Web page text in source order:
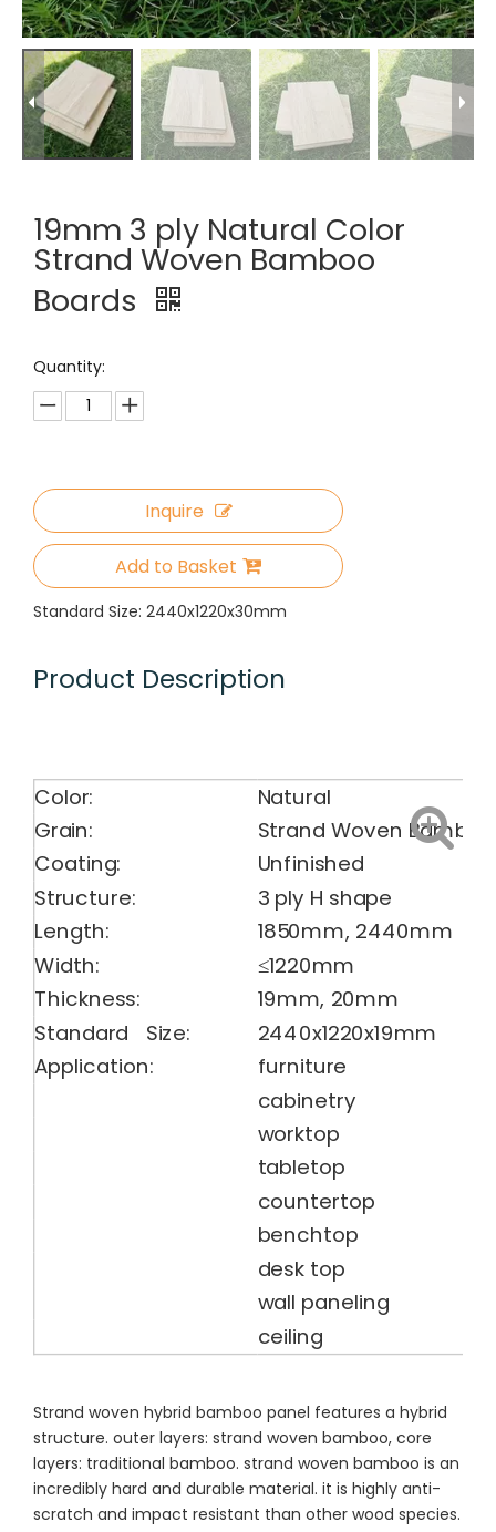
19mm 3 ply Natural Color
Strand Woven Bamboo
Boards
Quantity:
Inquire
Add to Basket
Standard Size: 2440x1220x30mm
Product Description
Color:
Natural
Grain:
Strand Woven Bamboo
Coating:
Unfinished
Structure:
3 ply H shape
Length:
1850mm, 2440mm
Width:
≤1220mm
Thickness:
19mm, 20mm
Standard Size:
2440x1220x19mm
Application:
furniture
cabinetry
worktop
tabletop
countertop
benchtop
desk top
wall paneling
ceiling
Strand woven hybrid bamboo panel features a hybrid
structure. outer layers: strand woven bamboo, core
layers: traditional bamboo. strand woven bamboo is an
incredibly hard and durable material. it is highly anti-
scratch and impact resistant than other wood species.